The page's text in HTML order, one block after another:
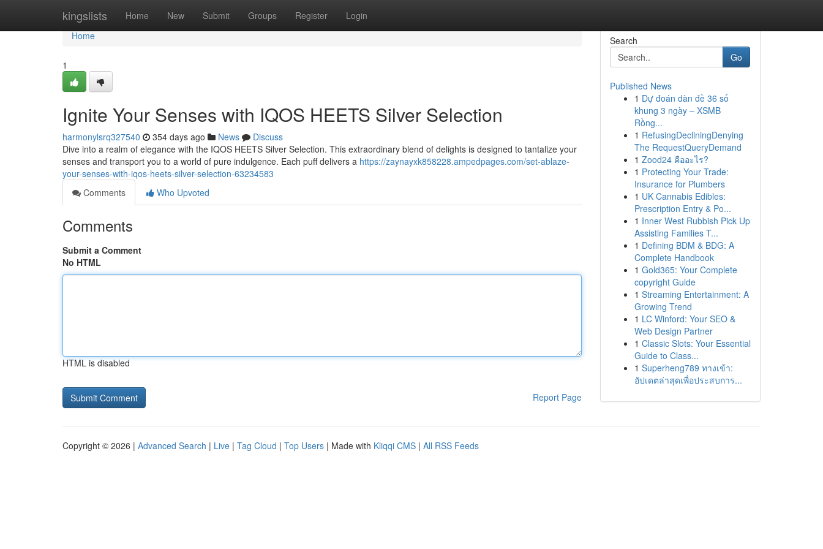
kingslists Home New Submit Groups Register Login
Home
Home
1
Ignite Your Senses with IQOS HEETS Silver Selection
harmonylsrq327540 354 days ago News
Discuss
Dive into a realm of elegance with the IQOS HEETS Silver Selection. This extraordinary blend of delights is designed to tantalize your
senses and transport you to a world of pure indulgence. Each puff delivers a https://zaynayxk858228.ampedpages.com/set-ablaze-
your-senses-with-iqos-heets-silver-selection-63234583
Comments
Who Upvoted
Comments
Submit a Comment
No HTML
HTML is disabled
Report Page
Search
Go
Published News
1 Dự đoán dàn đề 36 số
khung 3 ngày – XSMB
Rồng...
1 RefusingDecliningDenying
The RequestQueryDemand
1 Zood24 คืออะไร?
1 Protecting Your Trade:
Insurance for Plumbers
1 UK Cannabis Edibles:
Prescription Entry & Po...
1 Inner West Rubbish Pick Up
Assisting Families T...
1 Defining BDM & BDG: A
Complete Handbook
1 Gold365: Your Complete
copyright Guide
1 Streaming Entertainment: A
Growing Trend
1 LC Winford: Your SEO &
Web Design Partner
1 Classic Slots: Your Essential
Guide to Class...
1 Superheng789 ทางเข้า:
อัปเดตล่าสุดเพื่อประสบการ...
Copyright © 2026 | Advanced Search | Live | Tag Cloud | Top Users | Made with Kliqqi CMS | All RSS Feeds